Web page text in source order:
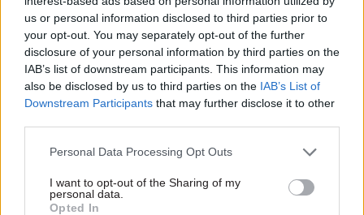
us or personal information disclosed to third parties prior to
your opt-out. You may separately opt-out of the further
disclosure of your personal information by third parties on the
IAB’s list of downstream participants. This information may
also be disclosed by us to third parties on the IAB’s List of
Downstream Participants that may further disclose it to other
Personal Data Processing Opt Outs
I want to opt-out of the Sharing of my
personal data.
Opted In
recognises there is a need for greater clarity over
the use of non-corporate communication
channels for government business to remain
secure and for decisions to be recorded
appropriately.
“It is important that we strike the right balance
between transparency and accountability
security.”